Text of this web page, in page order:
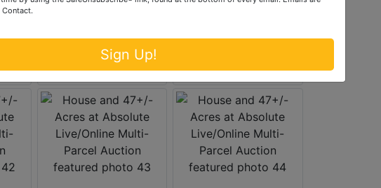
Contact.
Sign Up!